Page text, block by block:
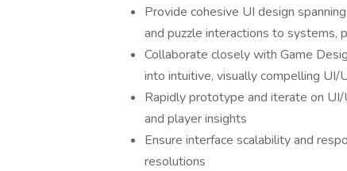
Provide cohesive UI design
and puzzle interactions to systems,
Collaborate closely with Game
into intuitive, visually compelling UI/
Rapidly prototype and iterate on
and player insights
Ensure interface scalability and
resolutions